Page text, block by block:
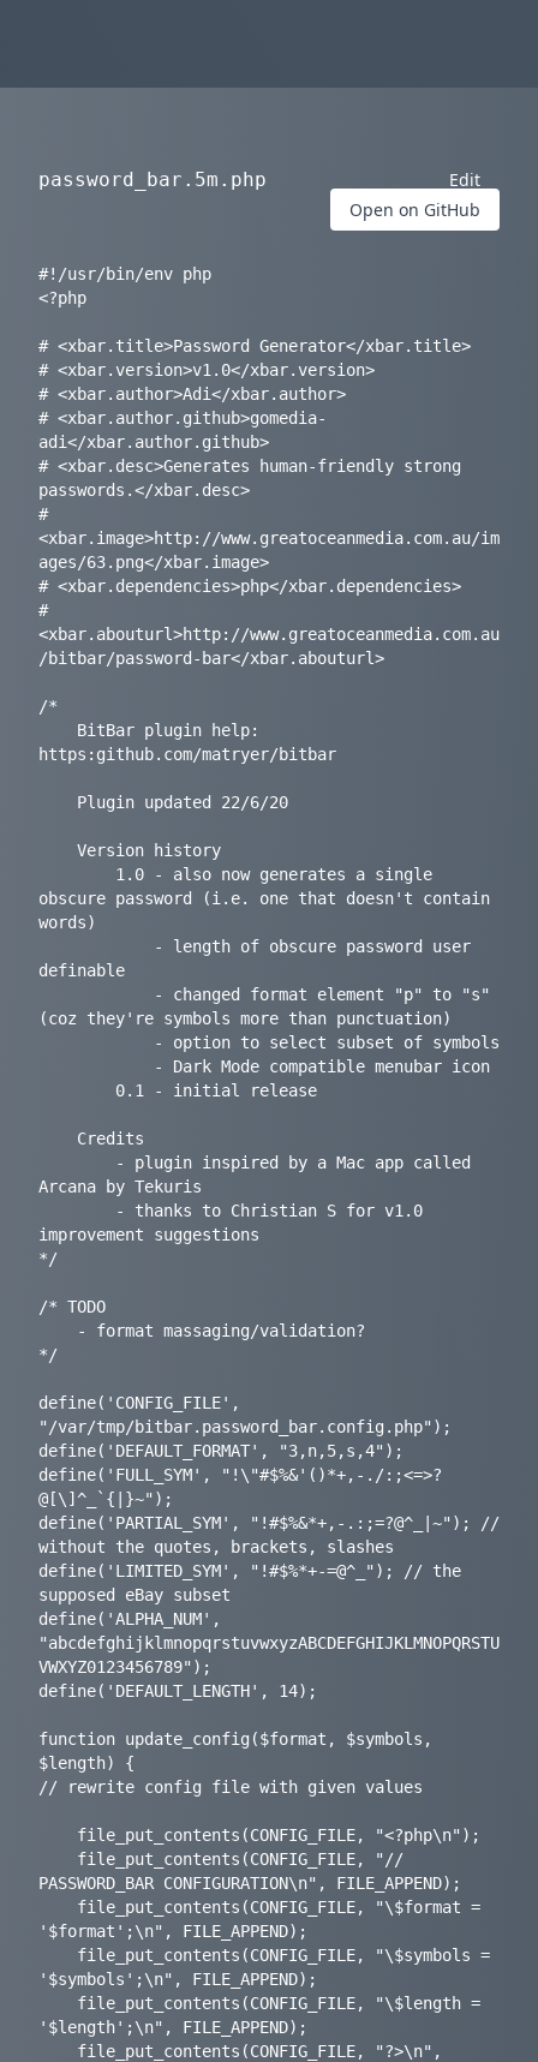
password_bar.5m.php
Edit
Open on GitHub
#!/usr/bin/env php
<?php
# <xbar.title>Password Generator</xbar.title>
# <xbar.version>v1.0</xbar.version>
# <xbar.author>Adi</xbar.author>
# <xbar.author.github>gomedia-
adi</xbar.author.github>
# <xbar.desc>Generates human-friendly strong
passwords.</xbar.desc>
#
<xbar.image>http://www.greatoceanmedia.com.au/im
ages/63.png</xbar.image>
# <xbar.dependencies>php</xbar.dependencies>
#
<xbar.abouturl>http://www.greatoceanmedia.com.au
/bitbar/password-bar</xbar.abouturl>
/*
https:github.com/matryer/bitbar
obscure password (i.e. one that doesn't contain
words)
definable
(coz they're symbols more than punctuation)
Arcana by Tekuris
improvement suggestions
*/
/* TODO
*/
define('CONFIG_FILE',
"/var/tmp/bitbar.password_bar.config.php");
define('DEFAULT_FORMAT', "3,n,5,s,4");
define('FULL_SYM', "!\"#$%&'()*+,-./:;<=>?
@[\]^_`{|}~");
define('PARTIAL_SYM', "!#$%&*+,-.:;=?@^_|~"); //
without the quotes, brackets, slashes
define('LIMITED_SYM', "!#$%*+-=@^_"); // the
supposed eBay subset
define('ALPHA_NUM',
"abcdefghijklmnopqrstuvwxyzABCDEFGHIJKLMNOPQRSTU
VWXYZ0123456789");
define('DEFAULT_LENGTH', 14);
function update_config($format, $symbols,
$length) {
// rewrite config file with given values
PASSWORD_BAR CONFIGURATION\n", FILE_APPEND);
'$format';\n", FILE_APPEND);
'$symbols';\n", FILE_APPEND);
'$length';\n", FILE_APPEND);